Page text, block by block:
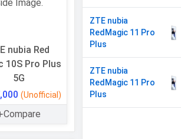
nubia Red
10S Pro Plus
5G
(Unofficial)
Compare
ZTE nubia
RedMagic 11 Pro
Plus
ZTE nubia
RedMagic 11 Pro
Plus